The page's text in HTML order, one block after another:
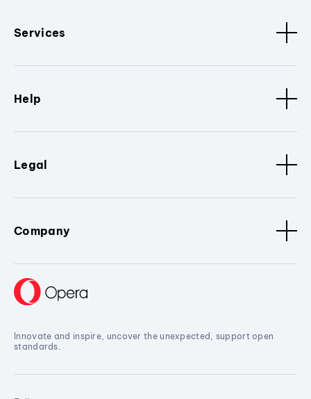
Services
Help
Legal
Company
Innovate and inspire, uncover the unexpected, support open
standards.